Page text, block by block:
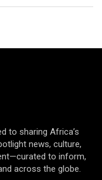
to sharing Africa’s
news, culture,
to inform,
across the globe.